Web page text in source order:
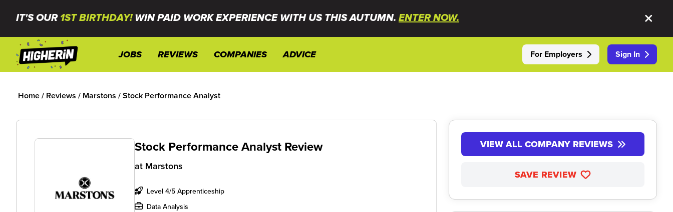
IT'S OUR 1ST BIRTHDAY!WIN PAID WORK EXPERIENCE WITH US THIS AUTUMN. ENTER NOW.
JOBS REVIEWS COMPANIES ADVICE For Employers Sign In
Home/ Reviews / Marstons /Stock Performance Analyst
Stock Performance Analyst Review
at Marstons
Level 4/5 Apprenticeship
Data Analysis
VIEW ALL COMPANY REVIEWS
SAVE REVIEW